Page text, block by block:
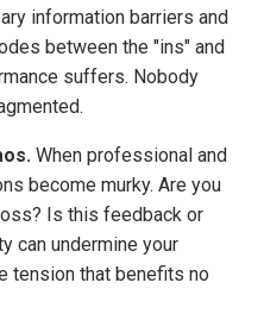
information barriers and
between the "ins" and
suffers. Nobody
When professional and
become murky. Are you
Is this feedback or
can undermine your
tension that benefits no